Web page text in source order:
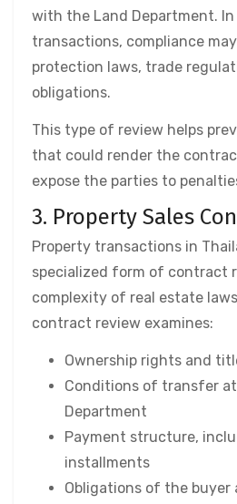
with the Land Department. In
transactions, compliance
protection laws, trade
obligations.
This type of review helps
that could render the
expose the parties to
3. Property Sales
Property transactions in
specialized form of contract
complexity of real estate
contract review examines:
Ownership rights and
Conditions of transfer
Department
Payment structure,
installments
Obligations of the buyer